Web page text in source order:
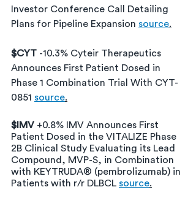
Investor Conference Call Detailing
Plans for Pipeline Expansion source.
$CYT -10.3% Cyteir Therapeutics
Announces First Patient Dosed in
Phase 1 Combination Trial With CYT-
0851 source.
$IMV +0.8% IMV Announces First
Patient Dosed in the VITALIZE Phase
2B Clinical Study Evaluating its Lead
Compound, MVP-S, in Combination
with KEYTRUDA® (pembrolizumab) in
Patients with r/r DLBCL source.